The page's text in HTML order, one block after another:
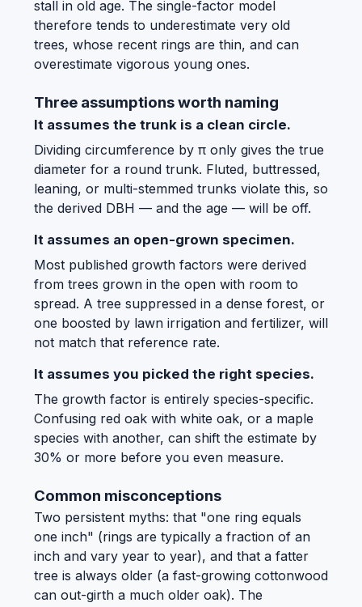
stall in old age. The single-factor model
therefore tends to underestimate very old
trees, whose recent rings are thin, and can
overestimate vigorous young ones.
Three assumptions worth naming
It assumes the trunk is a clean circle.
Dividing circumference by π only gives the true
diameter for a round trunk. Fluted, buttressed,
leaning, or multi-stemmed trunks violate this, so
the derived DBH — and the age — will be off.
It assumes an open-grown specimen.
Most published growth factors were derived
from trees grown in the open with room to
spread. A tree suppressed in a dense forest, or
one boosted by lawn irrigation and fertilizer, will
not match that reference rate.
It assumes you picked the right species.
The growth factor is entirely species-specific.
Confusing red oak with white oak, or a maple
species with another, can shift the estimate by
30% or more before you even measure.
Common misconceptions
Two persistent myths: that "one ring equals
one inch" (rings are typically a fraction of an
inch and vary year to year), and that a fatter
tree is always older (a fast-growing cottonwood
can out-girth a much older oak). The